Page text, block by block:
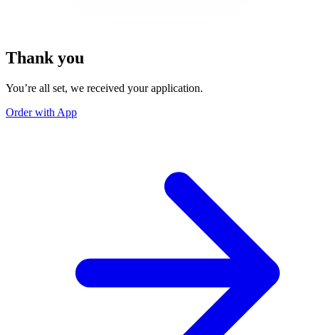
Thank you
You’re all set, we received your application.
Order with App